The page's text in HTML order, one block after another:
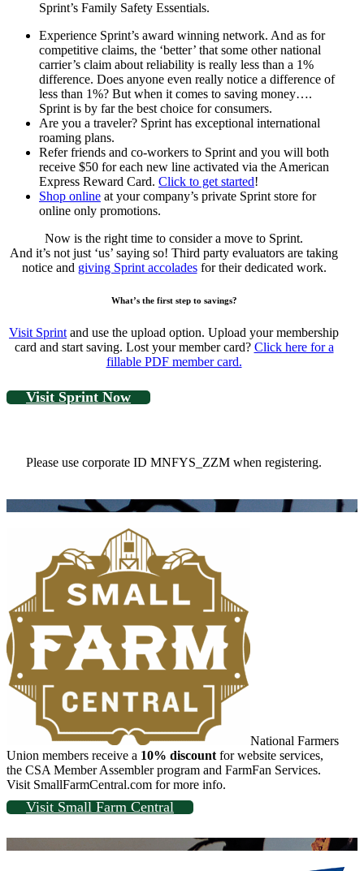
Sprint’s Family Safety Essentials.
Experience Sprint’s award winning network. And as for
competitive claims, the ‘better’ that some other national
carrier’s claim about reliability is really less than a 1%
difference. Does anyone even really notice a difference of
less than 1%? But when it comes to saving money….
Sprint is by far the best choice for consumers.
Are you a traveler? Sprint has exceptional international
roaming plans.
Refer friends and co-workers to Sprint and you will both
receive $50 for each new line activated via the American
Express Reward Card. Click to get started!
Shop online at your company’s private Sprint store for
online only promotions.
Now is the right time to consider a move to Sprint.
And it’s not just ‘us’ saying so! Third party evaluators are taking
notice and giving Sprint accoladesfor their dedicated work.
What’s the first step to savings?
Visit Sprint and use the upload option. Upload your membership
card and start saving. Lost your member card? Click here for a
fillable PDF member card.
Visit Sprint Now
Please use corporate ID MNFYS_ZZM when registering.
National Farmers
Union members receive a 10% discount for website services,
the CSA Member Assembler program and FarmFan Services.
Visit SmallFarmCentral.com for more info.
Visit Small Farm Central